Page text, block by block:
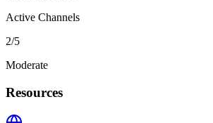
Active Channels
2/5
Moderate
Resources